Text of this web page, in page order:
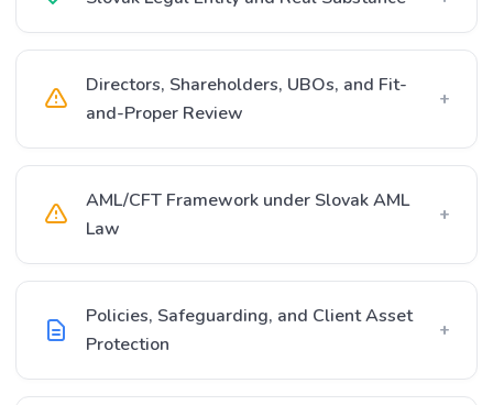
Directors, Shareholders, UBOs, and Fit-
and-Proper Review
+
AML/CFT Framework under Slovak AML
Law
+
Policies, Safeguarding, and Client Asset
Protection
+